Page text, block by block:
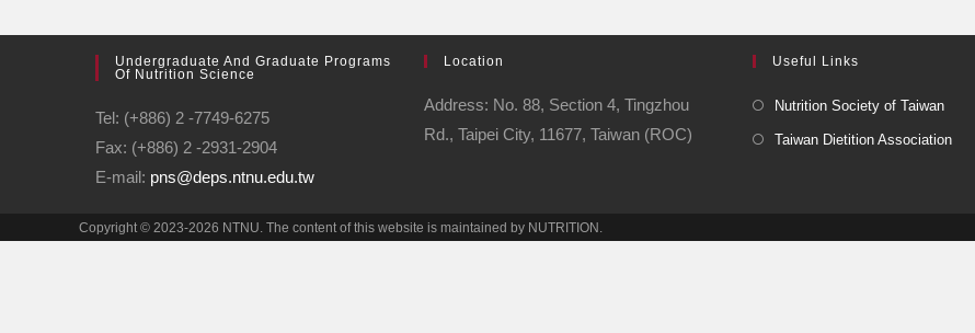
Undergraduate And Graduate Programs
Of Nutrition Science
Tel: (+886) 2 -7749-6275
Fax: (+886) 2 -2931-2904
E-mail: pns@deps.ntnu.edu.tw
Location
Address: No. 88, Section 4, Tingzhou
Rd., Taipei City, 11677, Taiwan (ROC)
Useful Links
Nutrition Society of Taiwan
Taiwan Dietition Association
Copyright © 2023-2026 NTNU. The content of this website is maintained by NUTRITION.